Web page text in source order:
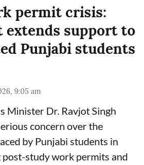
permit crisis:
extends support to
Punjabi students
9:05 am
Minister Dr. Ravjot Singh
concern over the
by Punjabi students in
post-study work permits and